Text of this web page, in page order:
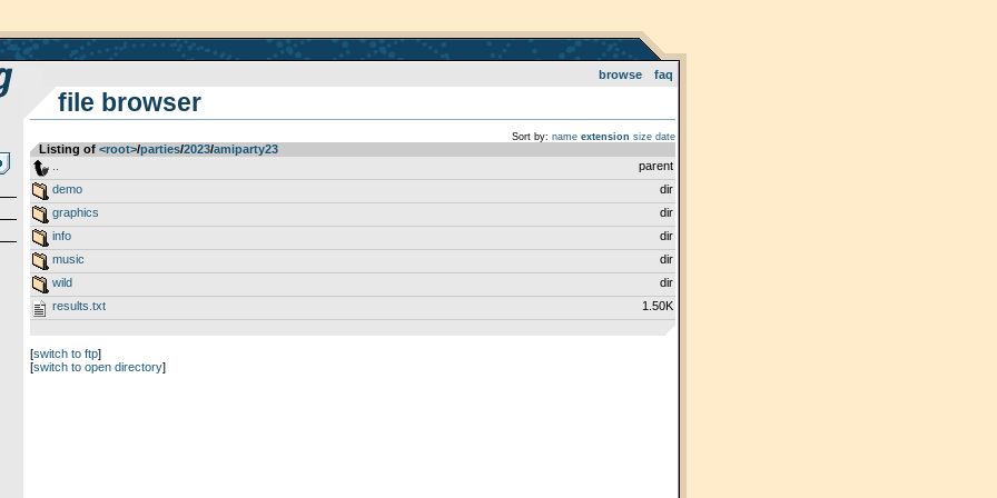
browse faq
file browser
Sort by: name extension size date
Listing of <root>­/­parties­/­2023­/­amiparty23
parent
demo
dir
graphics
dir
info
dir
music
dir
wild
dir
results.txt
1.50K
[switch to ftp]
[switch to open directory]